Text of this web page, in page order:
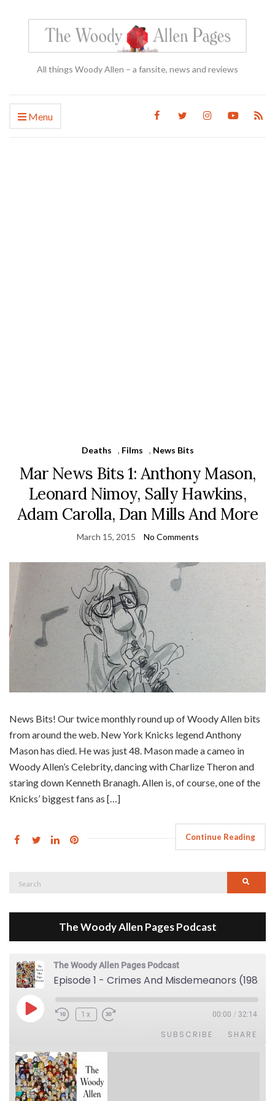
All things Woody Allen – a fansite, news and reviews
Menu
Deaths , Films , News Bits
Mar News Bits 1: Anthony Mason,
Leonard Nimoy, Sally Hawkins,
Adam Carolla, Dan Mills And More
March 15, 2015 No Comments
News Bits! Our twice monthly round up of Woody Allen bits
from around the web. New York Knicks legend Anthony
Mason has died. He was just 48. Mason made a cameo in
Woody Allen’s Celebrity, dancing with Charlize Theron and
staring down Kenneth Branagh. Allen is, of course, one of the
Knicks’ biggest fans as […]
Continue Reading
The Woody Allen Pages Podcast
The Woody Allen Pages Podcast
Episode 1 - Crimes And Misdemeanors (1989)
Play Episode1x 00:00 / 32:14
SUBSCRIBE SHARE